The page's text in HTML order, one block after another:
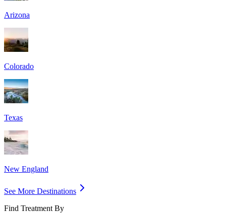
Arizona
Colorado
Texas
New England
See More Destinations
Find Treatment By